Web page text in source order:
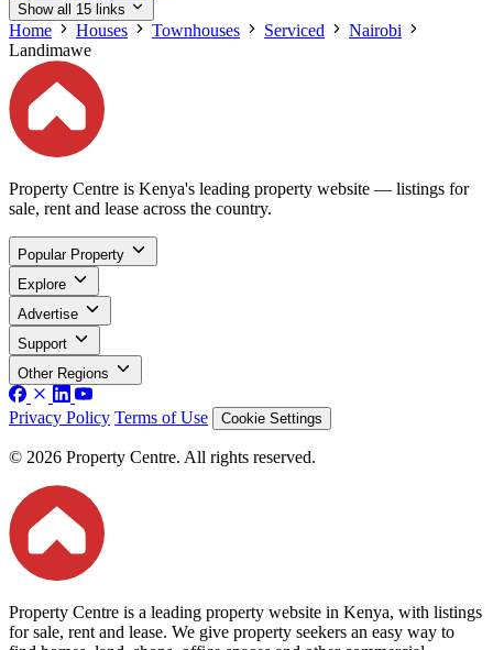
Show all 15 links
Home Houses Townhouses Serviced
Nairobi
Landimawe
Property Centre is Kenya's leading property website — listings for
sale, rent and lease across the country.
Popular Property
Explore
Advertise
Support
Other Regions
Privacy Policy Terms of Use Cookie Settings
© 2026 Property Centre. All rights reserved.
Property Centre is a leading property website in Kenya, with listings
for sale, rent and lease. We give property seekers an easy way to